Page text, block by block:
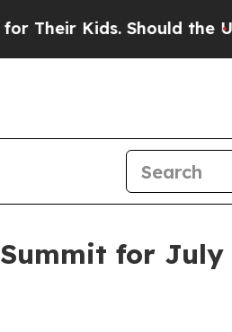
Kids. Should the US?
for July